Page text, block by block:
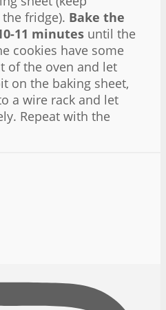
fridge). Bake the
11 minutes until the
cookies have some
of the oven and let
on the baking sheet,
a wire rack and let
Repeat with the